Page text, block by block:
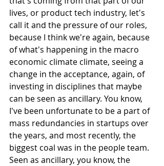
lives, or product tech industry, let's
call it and the pressure of our roles,
because I think we're again, because
of what's happening in the macro
economic climate climate, seeing a
change in the acceptance, again, of
investing in disciplines that maybe
can be seen as ancillary. You know,
I've been unfortunate to be a part of
mass redundancies in startups over
the years, and most recently, the
biggest coal was in the people team.
Seen as ancillary, you know, the